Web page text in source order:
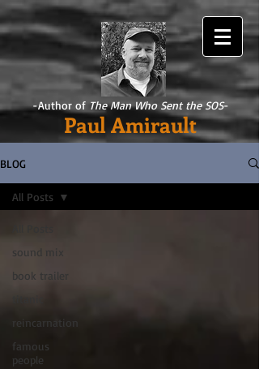
-Author of The Man Who Sent the SOS-
Paul Amirault
BLOG
sound mix
book trailer
reincarnation
famous
people
All Posts